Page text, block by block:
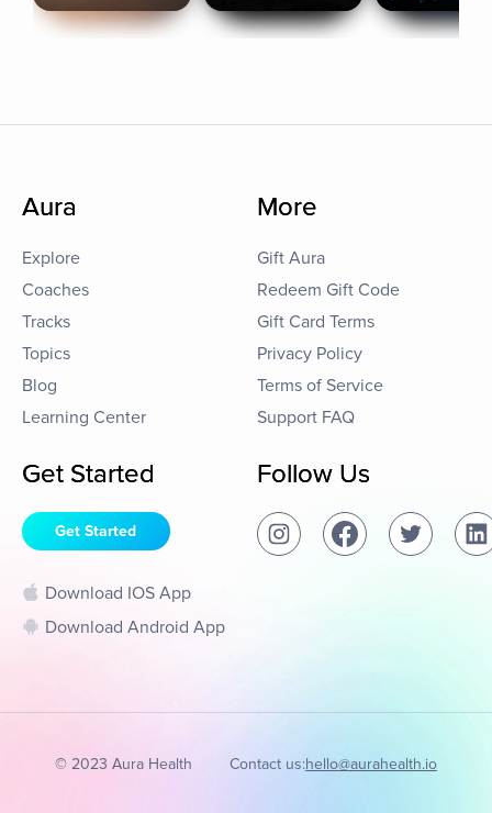
Aura
Explore
Coaches
Tracks
Topics
Blog
Learning Center
More
Gift Aura
Redeem Gift Code
Gift Card Terms
Privacy Policy
Terms of Service
Support FAQ
Get Started
Get Started
Download IOS App
Download Android App
Follow Us
© 2023 Aura Health Contact us:hello@aurahealth.io